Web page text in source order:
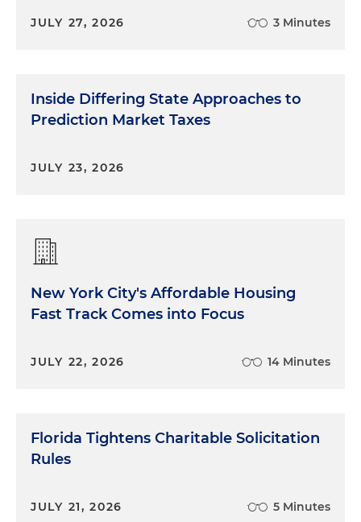
JULY 27, 2026 3 Minutes
Inside Differing State Approaches to
Prediction Market Taxes
JULY 23, 2026
New York City's Affordable Housing
Fast Track Comes into Focus
JULY 22, 2026 14 Minutes
Florida Tightens Charitable Solicitation
Rules
JULY 21, 2026 5 Minutes